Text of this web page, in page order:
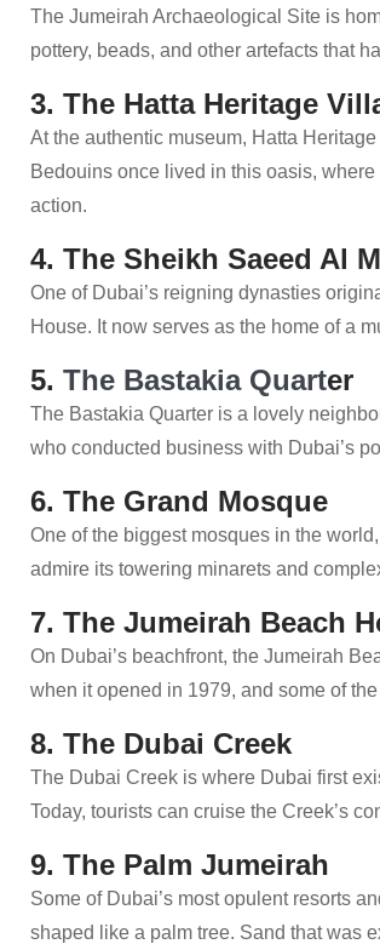
The Jumeirah Archaeological Site is
pottery, beads, and other artefacts that
3. The Hatta Heritage
At the authentic museum, Hatta
Bedouins once lived in this oasis,
action.
4. The Sheikh Saeed Al
One of Dubai’s reigning dynasties
House. It now serves as the home of a
5. The Bastakia Quarter
The Bastakia Quarter is a lovely
who conducted business with Dubai’s
6. The Grand Mosque
One of the biggest mosques in the
admire its towering minarets and
7. The Jumeirah Beach
On Dubai’s beachfront, the Jumeirah
when it opened in 1979, and some of
8. The Dubai Creek
The Dubai Creek is where Dubai first
Today, tourists can cruise the Creek’s
9. The Palm Jumeirah
Some of Dubai’s most opulent resorts
shaped like a palm tree. Sand that was